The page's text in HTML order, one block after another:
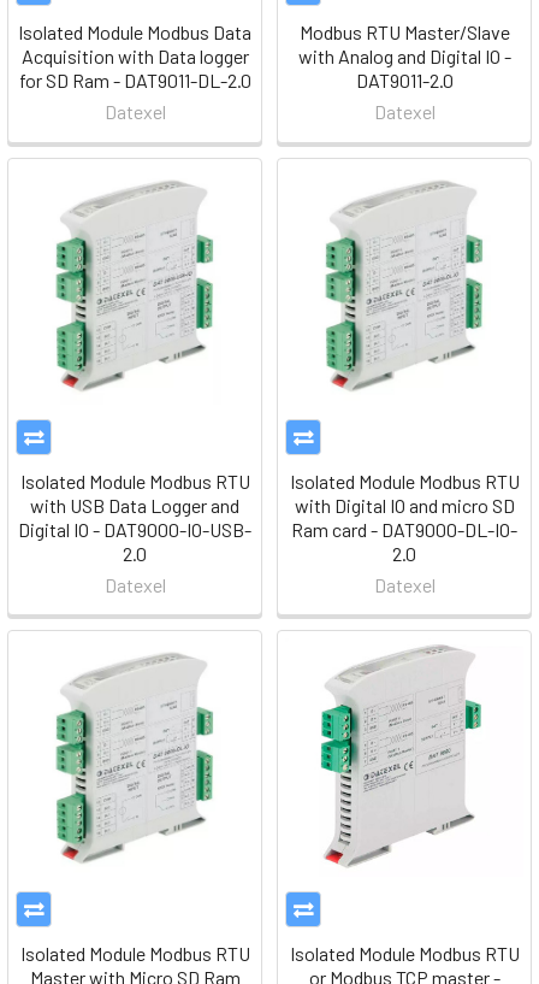
Isolated Module Modbus Data
Acquisition with Data logger
for SD Ram - DAT9011-DL-2.0
Datexel
Modbus RTU Master/Slave
with Analog and Digital IO -
DAT9011-2.0
Datexel
Isolated Module Modbus RTU
with USB Data Logger and
Digital IO - DAT9000-IO-USB-
2.0
Datexel
Isolated Module Modbus RTU
with Digital IO and micro SD
Ram card - DAT9000-DL-IO-
2.0
Datexel
Isolated Module Modbus RTU
Master with Micro SD Ram
Isolated Module Modbus RTU
or Modbus TCP master -